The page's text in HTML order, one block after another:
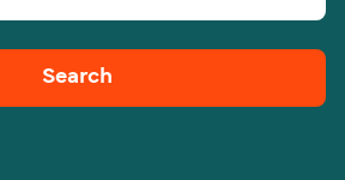
Search